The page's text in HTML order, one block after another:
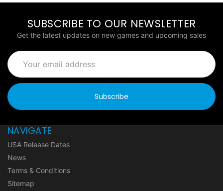
SUBSCRIBE TO OUR NEWSLETTER
Get the latest updates on new games and upcoming sales
Email
Address
NAVIGATE
USA Release Dates
News
Terms & Conditions
Sitemap